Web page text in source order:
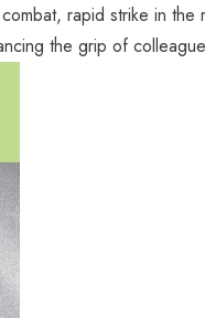
rapid strike in the
the grip of